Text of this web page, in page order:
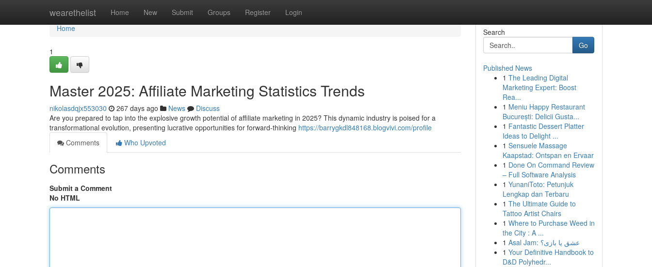
wearethelist Home New Submit Groups Register Login
Home
Home
1
Master 2025: Affiliate Marketing Statistics Trends
nikolasdqjx553030 267 days ago News
Discuss
Are you prepared to tap into the explosive growth potential of affiliate marketing in 2025? This dynamic industry is poised for a
transformational evolution, presenting lucrative opportunities for forward-thinking https://barrygkdl848168.blogvivi.com/profile
Comments
Who Upvoted
Comments
Submit a Comment
No HTML
Search
Go
Published News
1 The Leading Digital
Marketing Expert: Boost
Rea...
1 Meniu Happy Restaurant
București: Delicii Gusta...
1 Fantastic Dessert Platter
Ideas to Delight ...
1 Sensuele Massage
Kaapstad: Ontspan en Ervaar
1 Done On Command Review
– Full Software Analysis
1 YunaniToto: Petunjuk
Lengkap dan Terbaru
1 The Ultimate Guide to
Tattoo Artist Chairs
1 Where to Purchase Weed in
the City : A ...
1
Asal Jam: عشق یا بازی؟
1 Your Definitive Handbook to
D&D Polyhedr...